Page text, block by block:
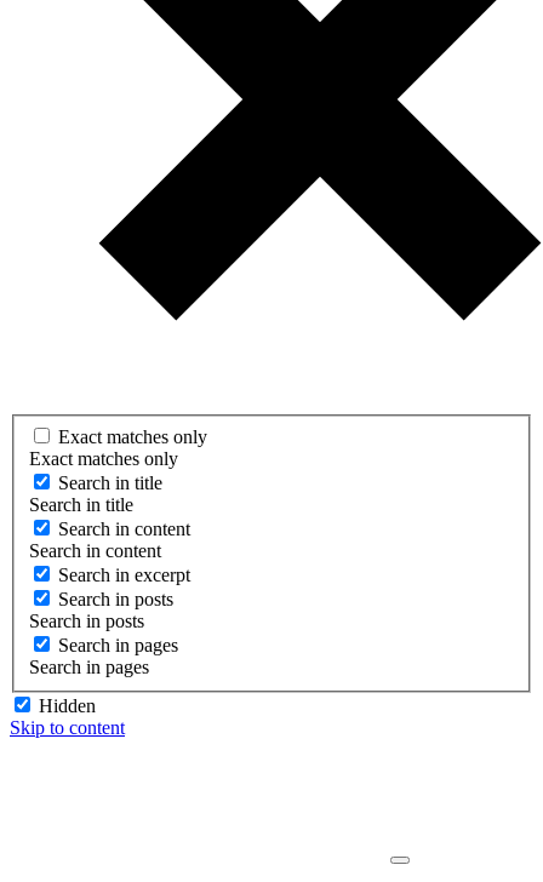
Exact matches only
Exact matches only
Search in title
Search in title
Search in content
Search in content
Search in excerpt
Search in posts
Search in posts
Search in pages
Search in pages
Hidden
Skip to content